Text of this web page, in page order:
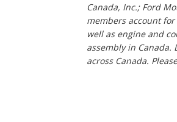
Canada, Inc.; Ford
members account
well as engine and
assembly in
across Canada.